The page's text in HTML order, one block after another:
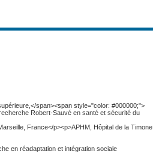
span><span style="color: #000000;">
Robert-Sauvé en santé et sécurité du
France</p><p>APHM, Hôpital de la Timone,
en réadaptation et intégration sociale